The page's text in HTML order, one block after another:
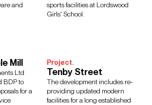
& Hospitality
Higher Education
Retail and Mixed Use
Schools
& Technology
Sport
Transport
and
sports facilities at Lordswood
Girls' School.
Mill
Ltd
BDP to
for a
Project.
Tenby Street
The development includes re-
providing updated modern
facilities for a long established